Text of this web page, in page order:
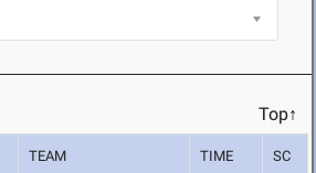
Top↑
TEAM TIME SC